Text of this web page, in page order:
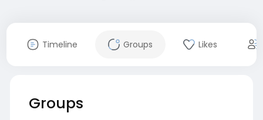
Timeline Groups Likes
Groups